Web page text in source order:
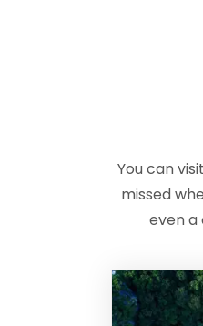
You can
missed
even a